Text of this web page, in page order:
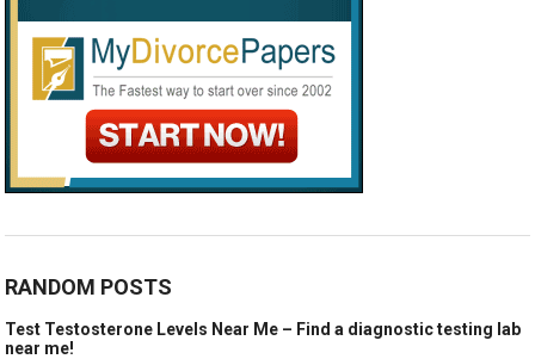
RANDOM POSTS
Test Testosterone Levels Near Me – Find a diagnostic testing lab
near me!